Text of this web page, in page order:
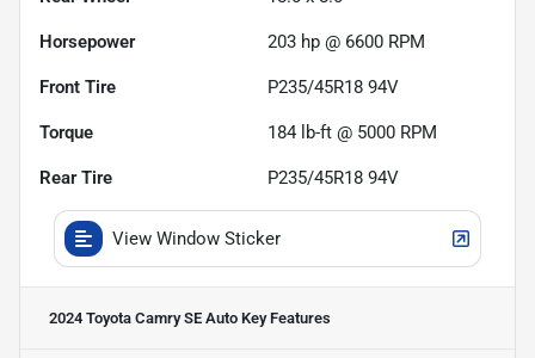
Horsepower 203 hp @ 6600 RPM
Front Tire P235/45R18 94V
Torque 184 lb-ft @ 5000 RPM
Rear Tire P235/45R18 94V
View Window Sticker
2024 Toyota Camry SE Auto Key Features